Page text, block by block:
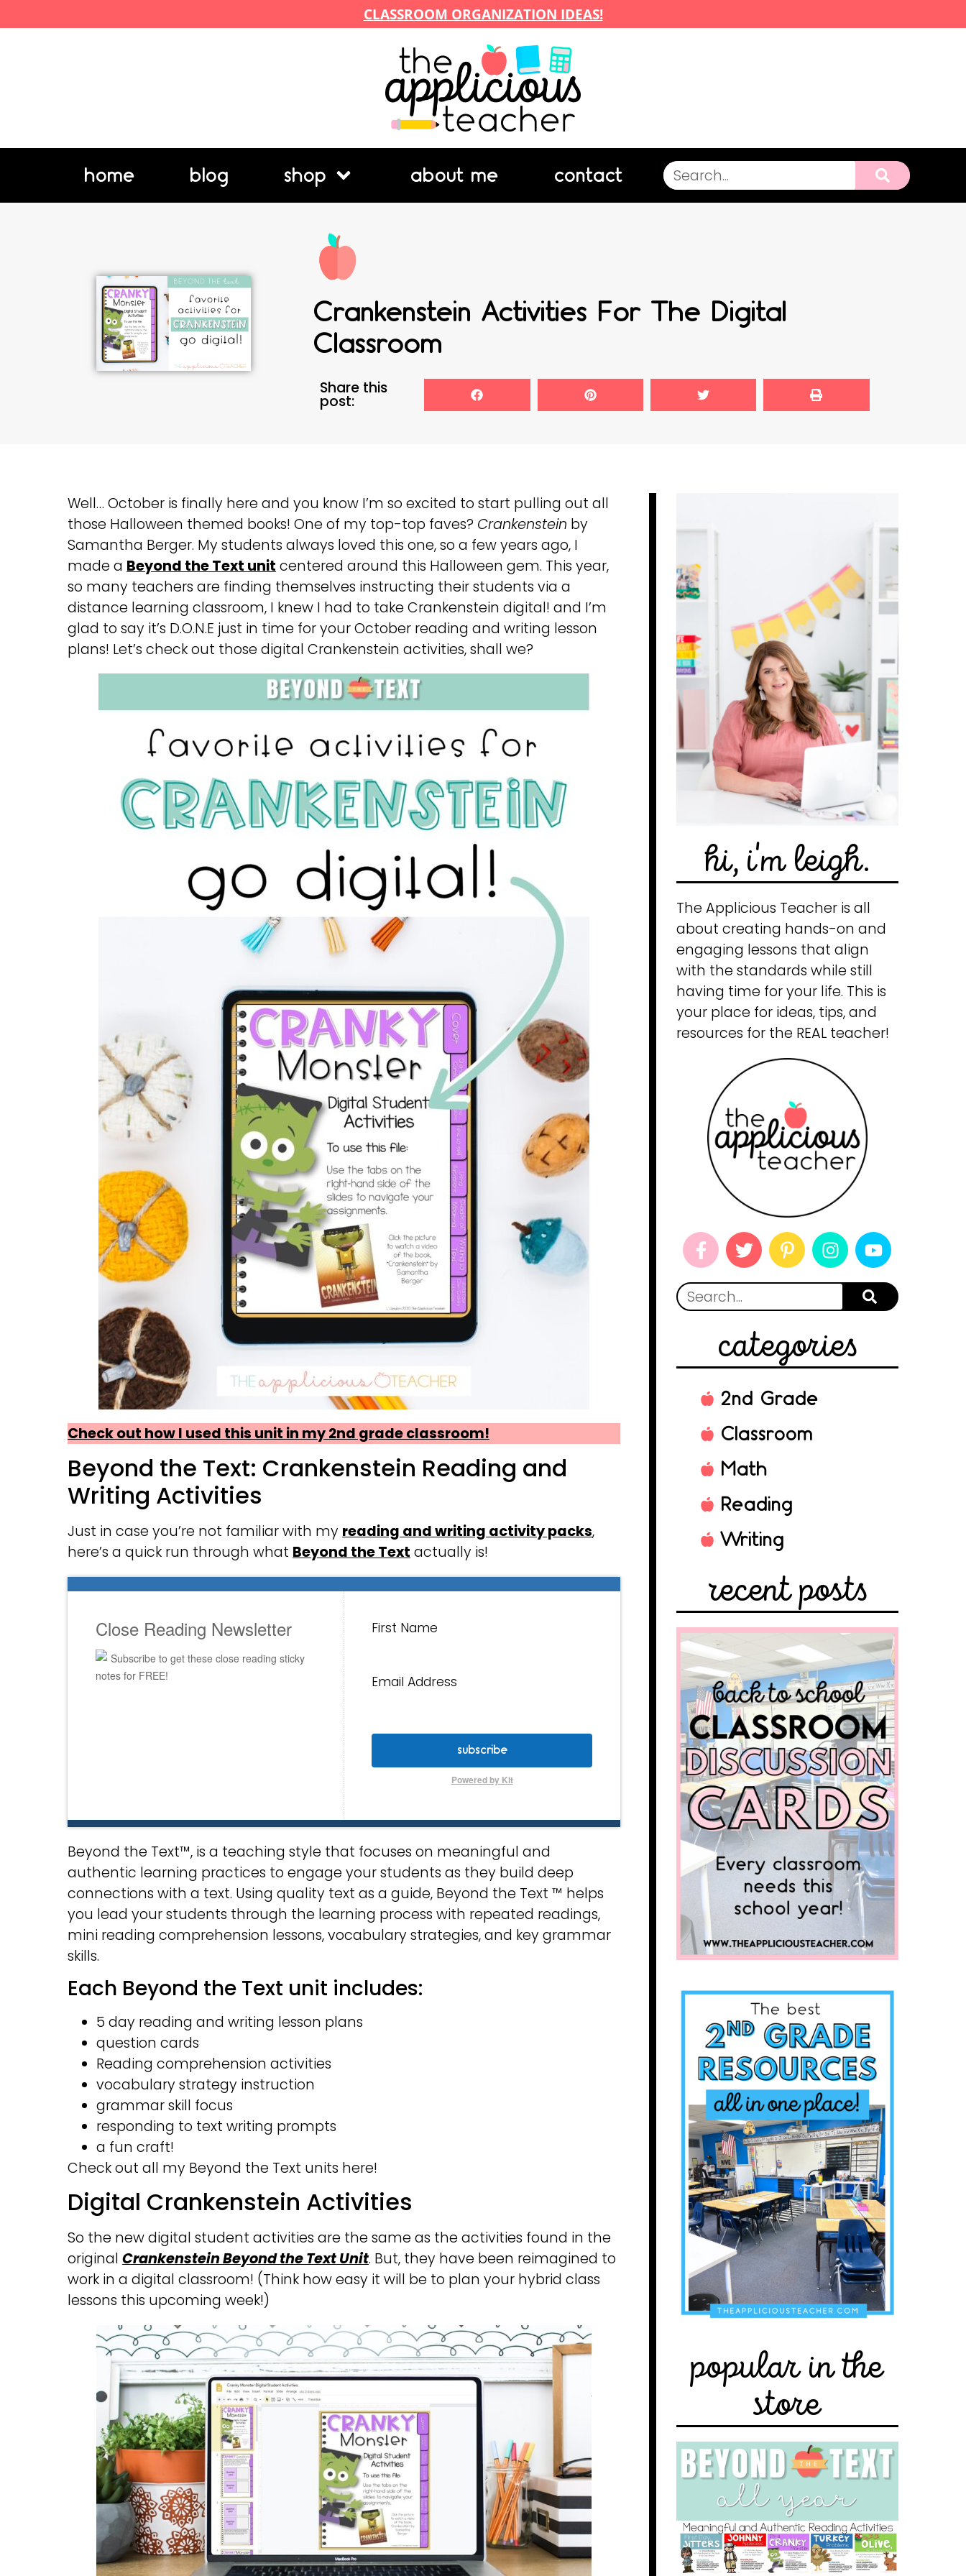
CLASSROOM ORGANIZATION IDEAS!
home blog shop about me contact
Crankenstein Activities For The Digital
Classroom
Share this
post:
Well… October is finally here and you know I’m so excited to start pulling out all
those Halloween themed books! One of my top-top faves? Crankenstein by
Samantha Berger. My students always loved this one, so a few years ago, I
made a Beyond the Text unit centered around this Halloween gem. This year,
so many teachers are finding themselves instructing their students via a
distance learning classroom, I knew I had to take Crankenstein digital! and I’m
glad to say it’s D.O.N.E just in time for your October reading and writing lesson
plans! Let’s check out those digital Crankenstein activities, shall we?
Check out how I used this unit in my 2nd grade classroom!
Beyond the Text: Crankenstein Reading and
Writing Activities
Just in case you’re not familiar with my reading and writing activity packs,
here’s a quick run through what Beyond the Text actually is!
Close Reading Newsletter
Subscribe to get these close reading sticky
notes for FREE!
First Name
Email Address
subscribe
Powered by Kit
Beyond the Text™, is a teaching style that focuses on meaningful and
authentic learning practices to engage your students as they build deep
connections with a text. Using quality text as a guide, Beyond the Text ™ helps
you lead your students through the learning process with repeated readings,
mini reading comprehension lessons, vocabulary strategies, and key grammar
skills.
Each Beyond the Text unit includes:
5 day reading and writing lesson plans
question cards
Reading comprehension activities
vocabulary strategy instruction
grammar skill focus
responding to text writing prompts
a fun craft!
Check out all my Beyond the Text units here!
Digital Crankenstein Activities
So the new digital student activities are the same as the activities found in the
originalCrankenstein Beyond the Text Unit. But, they have been reimagined to
work in a digital classroom! (Think how easy it will be to plan your hybrid class
lessons this upcoming week!)
hi, i'm leigh.
The Applicious Teacher is all
about creating hands-on and
engaging lessons that align
with the standards while still
having time for your life. This is
your place for ideas, tips, and
resources for the REAL teacher!
categories
2nd Grade
Classroom
Math
Reading
Writing
recent posts
popular in the
store